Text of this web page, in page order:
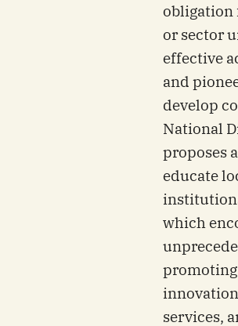
obligation
or sector
effective
and
develop
National
proposes
educate
which
promoting
services,